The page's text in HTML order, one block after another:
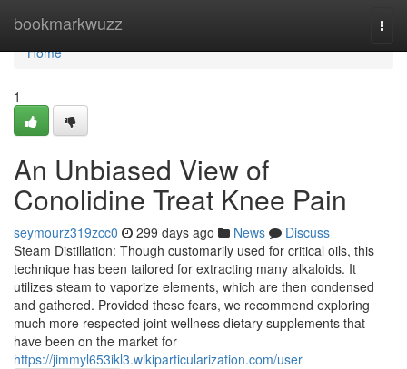
bookmarkwuzz
Home
Home
1
An Unbiased View of
Conolidine Treat Knee Pain
seymourz319zcc0 299 days ago News
Discuss
Steam Distillation: Though customarily used for critical oils, this
technique has been tailored for extracting many alkaloids. It
utilizes steam to vaporize elements, which are then condensed
and gathered. Provided these fears, we recommend exploring
much more respected joint wellness dietary supplements that
have been on the market for
https://jimmyl653ikl3.wikiparticularization.com/user